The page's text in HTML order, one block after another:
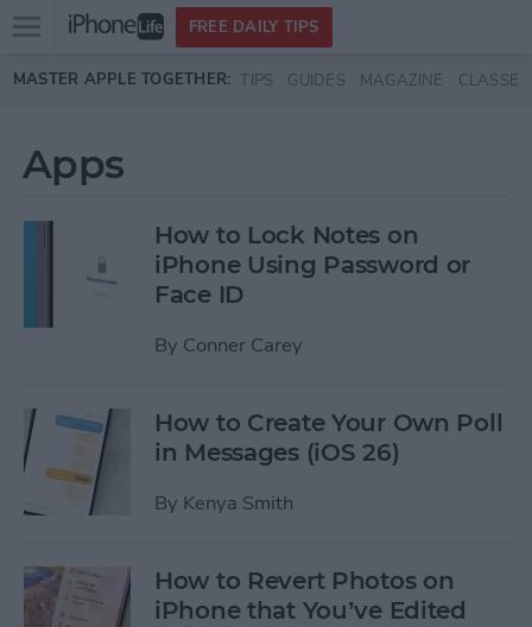
Skip to main content
Open
menu
FREE DAILY TIPS
MASTER APPLE TOGETHER: TIPS GUIDES MAGAZINE CLASSES
Apps
How to Lock Notes on
iPhone Using Password or
Face ID
By Conner Carey
How to Create Your Own Poll
in Messages (iOS 26)
By Kenya Smith
How to Revert Photos on
iPhone that You’ve Edited